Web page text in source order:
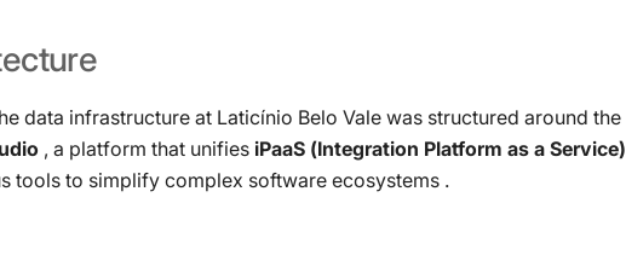
data infrastructure at Laticínio Belo Vale was structured around the
, a platform that unifies iPaaS (Integration Platform as a Service)
tools to simplify complex software ecosystems .